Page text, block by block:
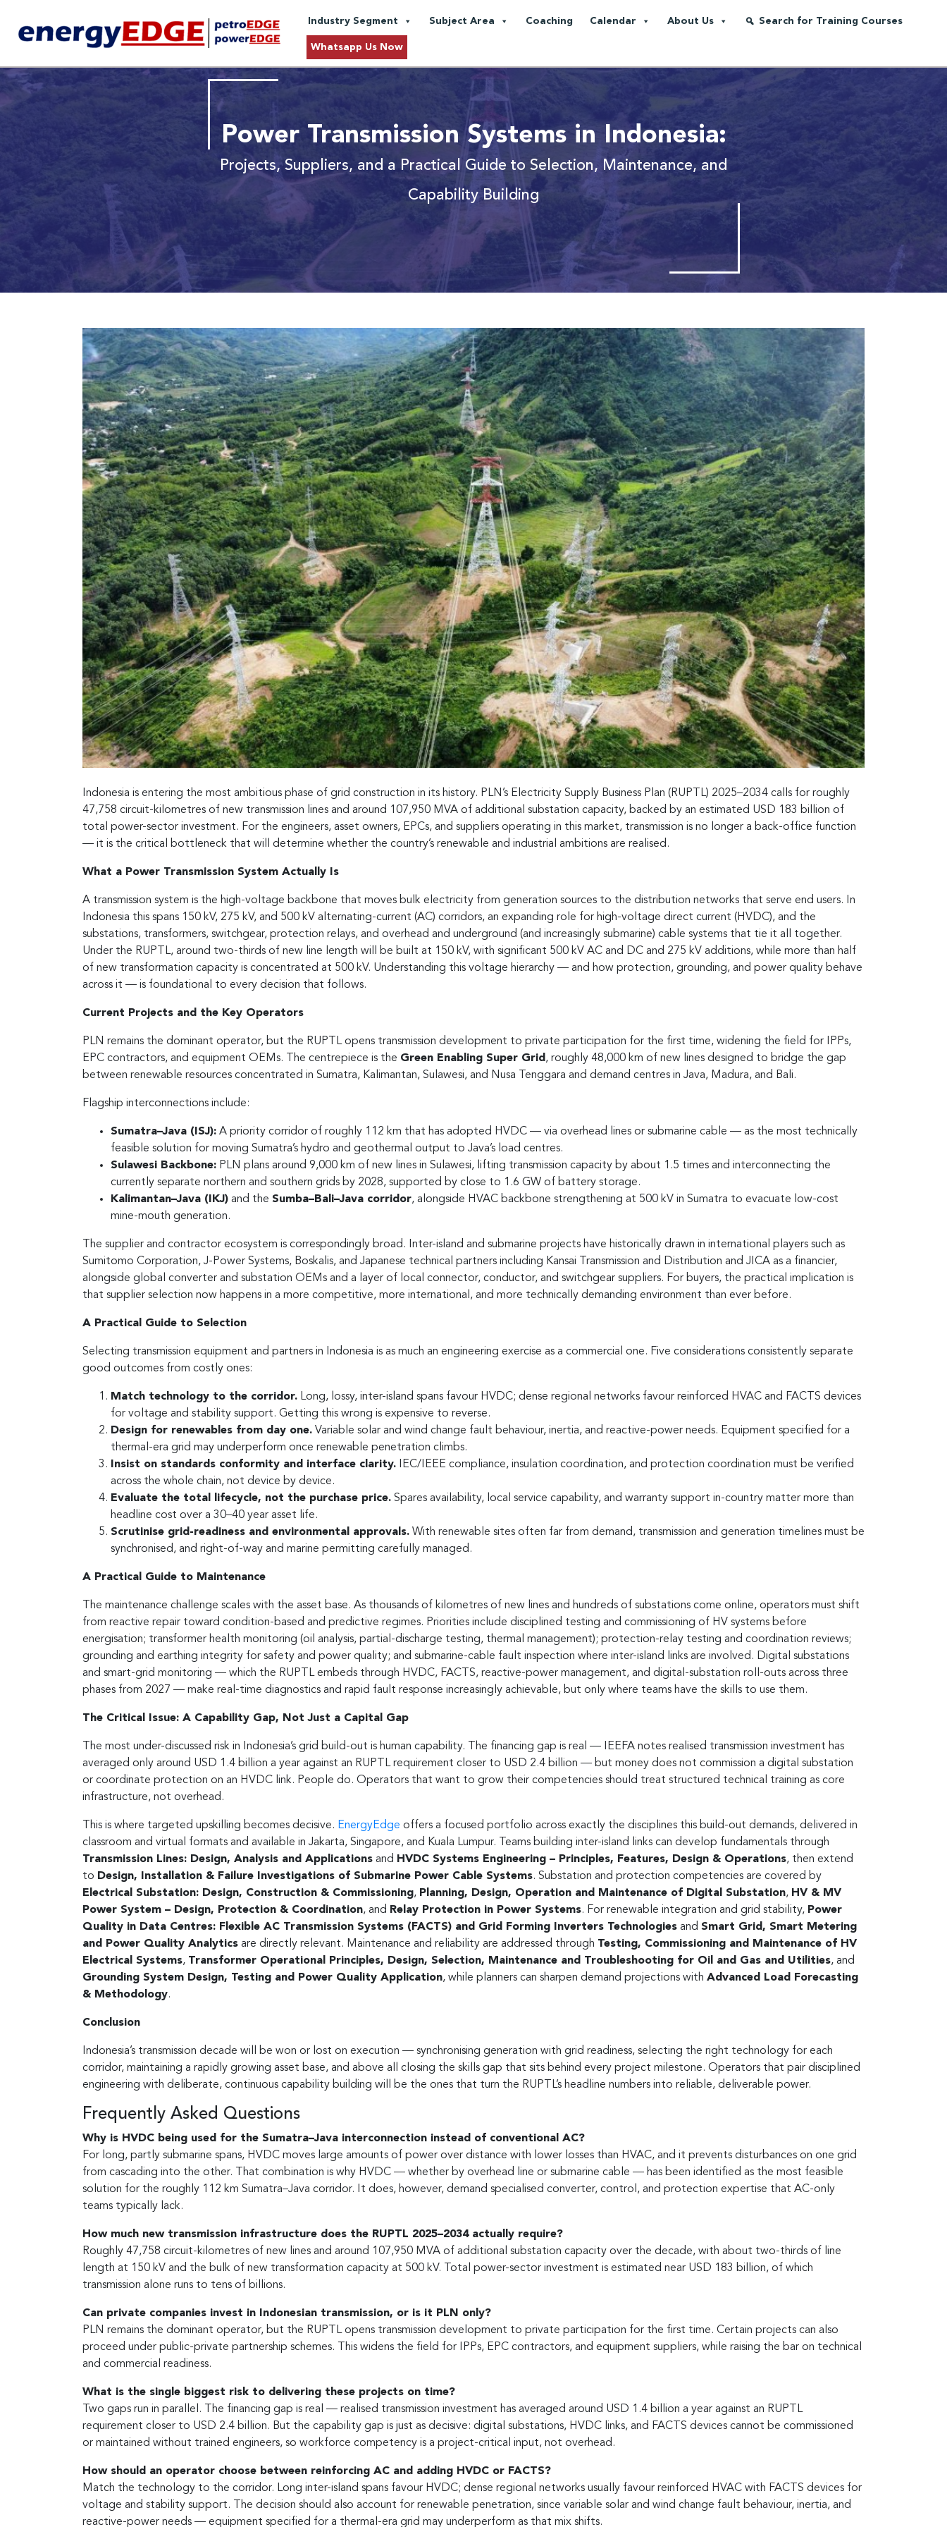
Industry Segment Subject Area Coaching Calendar About Us Search for Training Courses
Whatsapp Us Now
Power Transmission Systems in Indonesia:
Projects, Suppliers, and a Practical Guide to Selection, Maintenance, and
Capability Building
Indonesia is entering the most ambitious phase of grid construction in its history. PLN’s Electricity Supply Business Plan (RUPTL) 2025–2034 calls for roughly
47,758 circuit-kilometres of new transmission lines and around 107,950 MVA of additional substation capacity, backed by an estimated USD 183 billion of
total power-sector investment. For the engineers, asset owners, EPCs, and suppliers operating in this market, transmission is no longer a back-office function
— it is the critical bottleneck that will determine whether the country’s renewable and industrial ambitions are realised.
What a Power Transmission System Actually Is
A transmission system is the high-voltage backbone that moves bulk electricity from generation sources to the distribution networks that serve end users. In
Indonesia this spans 150 kV, 275 kV, and 500 kV alternating-current (AC) corridors, an expanding role for high-voltage direct current (HVDC), and the
substations, transformers, switchgear, protection relays, and overhead and underground (and increasingly submarine) cable systems that tie it all together.
Under the RUPTL, around two-thirds of new line length will be built at 150 kV, with significant 500 kV AC and DC and 275 kV additions, while more than half
of new transformation capacity is concentrated at 500 kV. Understanding this voltage hierarchy — and how protection, grounding, and power quality behave
across it — is foundational to every decision that follows.
Current Projects and the Key Operators
PLN remains the dominant operator, but the RUPTL opens transmission development to private participation for the first time, widening the field for IPPs,
EPC contractors, and equipment OEMs. The centrepiece is the Green Enabling Super Grid, roughly 48,000 km of new lines designed to bridge the gap
between renewable resources concentrated in Sumatra, Kalimantan, Sulawesi, and Nusa Tenggara and demand centres in Java, Madura, and Bali.
Flagship interconnections include:
Sumatra–Java (ISJ): A priority corridor of roughly 112 km that has adopted HVDC — via overhead lines or submarine cable — as the most technically
feasible solution for moving Sumatra’s hydro and geothermal output to Java’s load centres.
Sulawesi Backbone: PLN plans around 9,000 km of new lines in Sulawesi, lifting transmission capacity by about 1.5 times and interconnecting the
currently separate northern and southern grids by 2028, supported by close to 1.6 GW of battery storage.
Kalimantan–Java (IKJ) and the Sumba–Bali–Java corridor, alongside HVAC backbone strengthening at 500 kV in Sumatra to evacuate low-cost
mine-mouth generation.
The supplier and contractor ecosystem is correspondingly broad. Inter-island and submarine projects have historically drawn in international players such as
Sumitomo Corporation, J-Power Systems, Boskalis, and Japanese technical partners including Kansai Transmission and Distribution and JICA as a financier,
alongside global converter and substation OEMs and a layer of local connector, conductor, and switchgear suppliers. For buyers, the practical implication is
that supplier selection now happens in a more competitive, more international, and more technically demanding environment than ever before.
A Practical Guide to Selection
Selecting transmission equipment and partners in Indonesia is as much an engineering exercise as a commercial one. Five considerations consistently separate
good outcomes from costly ones:
Match technology to the corridor. Long, lossy, inter-island spans favour HVDC; dense regional networks favour reinforced HVAC and FACTS devices
for voltage and stability support. Getting this wrong is expensive to reverse.
Design for renewables from day one. Variable solar and wind change fault behaviour, inertia, and reactive-power needs. Equipment specified for a
thermal-era grid may underperform once renewable penetration climbs.
Insist on standards conformity and interface clarity. IEC/IEEE compliance, insulation coordination, and protection coordination must be verified
across the whole chain, not device by device.
Evaluate the total lifecycle, not the purchase price. Spares availability, local service capability, and warranty support in-country matter more than
headline cost over a 30–40 year asset life.
Scrutinise grid-readiness and environmental approvals. With renewable sites often far from demand, transmission and generation timelines must be
synchronised, and right-of-way and marine permitting carefully managed.
A Practical Guide to Maintenance
The maintenance challenge scales with the asset base. As thousands of kilometres of new lines and hundreds of substations come online, operators must shift
from reactive repair toward condition-based and predictive regimes. Priorities include disciplined testing and commissioning of HV systems before
energisation; transformer health monitoring (oil analysis, partial-discharge testing, thermal management); protection-relay testing and coordination reviews;
grounding and earthing integrity for safety and power quality; and submarine-cable fault inspection where inter-island links are involved. Digital substations
and smart-grid monitoring — which the RUPTL embeds through HVDC, FACTS, reactive-power management, and digital-substation roll-outs across three
phases from 2027 — make real-time diagnostics and rapid fault response increasingly achievable, but only where teams have the skills to use them.
The Critical Issue: A Capability Gap, Not Just a Capital Gap
The most under-discussed risk in Indonesia’s grid build-out is human capability. The financing gap is real — IEEFA notes realised transmission investment has
averaged only around USD 1.4 billion a year against an RUPTL requirement closer to USD 2.4 billion — but money does not commission a digital substation
or coordinate protection on an HVDC link. People do. Operators that want to grow their competencies should treat structured technical training as core
infrastructure, not overhead.
This is where targeted upskilling becomes decisive. EnergyEdge offers a focused portfolio across exactly the disciplines this build-out demands, delivered in
classroom and virtual formats and available in Jakarta, Singapore, and Kuala Lumpur. Teams building inter-island links can develop fundamentals through
Transmission Lines: Design, Analysis and Applications and HVDC Systems Engineering – Principles, Features, Design & Operations, then extend
to Design, Installation & Failure Investigations of Submarine Power Cable Systems. Substation and protection competencies are covered by
Electrical Substation: Design, Construction & Commissioning, Planning, Design, Operation and Maintenance of Digital Substation, HV & MV
Power System – Design, Protection & Coordination, and Relay Protection in Power Systems. For renewable integration and grid stability, Power
Quality in Data Centres: Flexible AC Transmission Systems (FACTS) and Grid Forming Inverters Technologies and Smart Grid, Smart Metering
and Power Quality Analytics are directly relevant. Maintenance and reliability are addressed through Testing, Commissioning and Maintenance of HV
Electrical Systems, Transformer Operational Principles, Design, Selection, Maintenance and Troubleshooting for Oil and Gas and Utilities, and
Grounding System Design, Testing and Power Quality Application, while planners can sharpen demand projections with Advanced Load Forecasting
& Methodology.
Conclusion
Indonesia’s transmission decade will be won or lost on execution — synchronising generation with grid readiness, selecting the right technology for each
corridor, maintaining a rapidly growing asset base, and above all closing the skills gap that sits behind every project milestone. Operators that pair disciplined
engineering with deliberate, continuous capability building will be the ones that turn the RUPTL’s headline numbers into reliable, deliverable power.
Frequently Asked Questions
Why is HVDC being used for the Sumatra–Java interconnection instead of conventional AC?
For long, partly submarine spans, HVDC moves large amounts of power over distance with lower losses than HVAC, and it prevents disturbances on one grid
from cascading into the other. That combination is why HVDC — whether by overhead line or submarine cable — has been identified as the most feasible
solution for the roughly 112 km Sumatra–Java corridor. It does, however, demand specialised converter, control, and protection expertise that AC-only
teams typically lack.
How much new transmission infrastructure does the RUPTL 2025–2034 actually require?
Roughly 47,758 circuit-kilometres of new lines and around 107,950 MVA of additional substation capacity over the decade, with about two-thirds of line
length at 150 kV and the bulk of new transformation capacity at 500 kV. Total power-sector investment is estimated near USD 183 billion, of which
transmission alone runs to tens of billions.
Can private companies invest in Indonesian transmission, or is it PLN only?
PLN remains the dominant operator, but the RUPTL opens transmission development to private participation for the first time. Certain projects can also
proceed under public-private partnership schemes. This widens the field for IPPs, EPC contractors, and equipment suppliers, while raising the bar on technical
and commercial readiness.
What is the single biggest risk to delivering these projects on time?
Two gaps run in parallel. The financing gap is real — realised transmission investment has averaged around USD 1.4 billion a year against an RUPTL
requirement closer to USD 2.4 billion. But the capability gap is just as decisive: digital substations, HVDC links, and FACTS devices cannot be commissioned
or maintained without trained engineers, so workforce competency is a project-critical input, not overhead.
How should an operator choose between reinforcing AC and adding HVDC or FACTS?
Match the technology to the corridor. Long inter-island spans favour HVDC; dense regional networks usually favour reinforced HVAC with FACTS devices for
voltage and stability support. The decision should also account for renewable penetration, since variable solar and wind change fault behaviour, inertia, and
reactive-power needs — equipment specified for a thermal-era grid may underperform as that mix shifts.